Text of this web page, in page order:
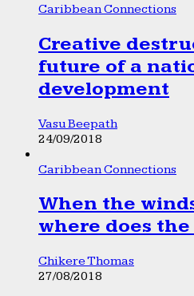
Caribbean Connections
Creative
future of a
development
Vasu Beepath
24/09/2018
Caribbean Connections
When the
where does
Chikere Thomas
27/08/2018